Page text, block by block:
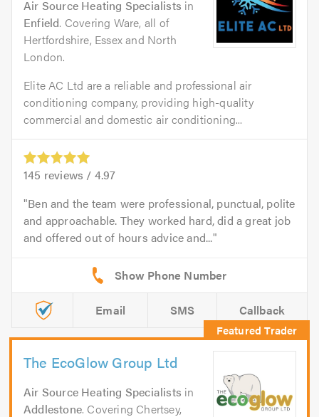
Air Source Heating Specialists in
Enfield. Covering Ware, all of
Hertfordshire, Essex and North
London.
Elite AC Ltd are a reliable and professional air
conditioning company, providing high-quality
commercial and domestic air conditioning...
145 reviews / 4.97
Ben and the team were professional, punctual, polite
and approachable. They worked hard, did a great job
and offered out of hours advice and...
Email SMS Callback
The EcoGlow Group Ltd
Air Source Heating Specialists in
Addlestone. Covering Chertsey,